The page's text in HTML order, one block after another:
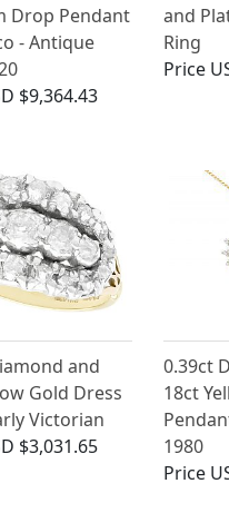
Drop Pendant
- Antique
$9,364.43
and
Ring
Price
and
Gold Dress
Victorian
$3,031.65
0.39ct
18ct
1980
Price